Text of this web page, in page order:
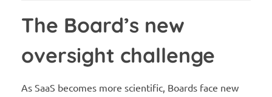
The Board’s new
oversight challenge
As SaaS becomes more scientific, Boards face new